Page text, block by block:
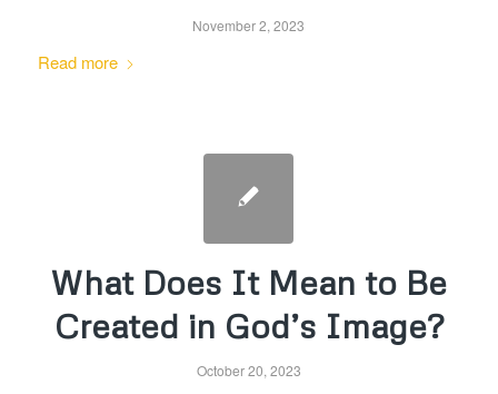
November 2, 2023
Read more
What Does It Mean to Be
Created in God’s Image?
October 20, 2023